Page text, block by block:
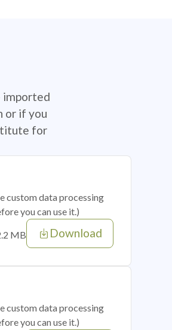
imported
or if you
for
custom data processing
you can use it.)
MB Download
custom data processing
you can use it.)